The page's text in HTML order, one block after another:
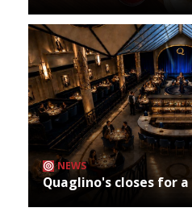
NEWS
Quaglino's closes for